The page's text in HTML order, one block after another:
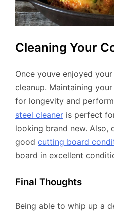
Cleaning Your
Once youve enjoyed
cleanup. Maintaining
for longevity and
steel cleaner is perfect
looking brand new. Also,
good cutting board
board in excellent
Final Thoughts
Being able to whip up a